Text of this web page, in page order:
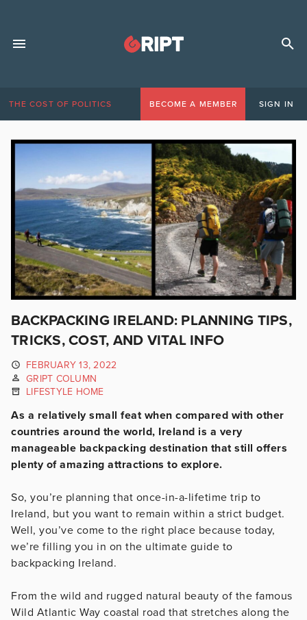
THE COST OF POLITICS BECOME A MEMBER SIGN IN
BACKPACKING IRELAND: PLANNING TIPS,
TRICKS, COST, AND VITAL INFO
FEBRUARY 13, 2022
GRIPT COLUMN
LIFESTYLE HOME
As a relatively small feat when compared with other
countries around the world, Ireland is a very
manageable backpacking destination that still offers
plenty of amazing attractions to explore.
So, you’re planning that once-in-a-lifetime trip to
Ireland, but you want to remain within a strict budget.
Well, you’ve come to the right place because today,
we’re filling you in on the ultimate guide to
backpacking Ireland.
From the wild and rugged natural beauty of the famous
Wild Atlantic Way coastal road that stretches along the